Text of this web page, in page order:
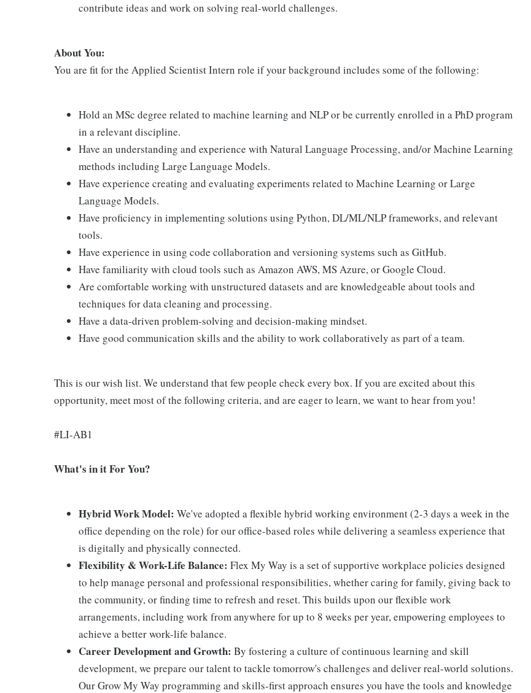
contribute ideas and work on solving real-world challenges.
About You:
You are fit for the Applied Scientist Intern role if your background includes some of the following:
Hold an MSc degree related to machine learning and NLP or be currently enrolled in a PhD program
in a relevant discipline.
Have an understanding and experience with Natural Language Processing, and/or Machine Learning
methods including Large Language Models.
Have experience creating and evaluating experiments related to Machine Learning or Large
Language Models.
Have proficiency in implementing solutions using Python, DL/ML/NLP frameworks, and relevant
tools.
Have experience in using code collaboration and versioning systems such as GitHub.
Have familiarity with cloud tools such as Amazon AWS, MS Azure, or Google Cloud.
Are comfortable working with unstructured datasets and are knowledgeable about tools and
techniques for data cleaning and processing.
Have a data-driven problem-solving and decision-making mindset.
Have good communication skills and the ability to work collaboratively as part of a team.
This is our wish list. We understand that few people check every box. If you are excited about this
opportunity, meet most of the following criteria, and are eager to learn, we want to hear from you!
#LI-AB1
What's in it For You?
Hybrid Work Model: We've adopted a flexible hybrid working environment (2-3 days a week in the
office depending on the role) for our office-based roles while delivering a seamless experience that
is digitally and physically connected.
Flexibility & Work-Life Balance: Flex My Way is a set of supportive workplace policies designed
to help manage personal and professional responsibilities, whether caring for family, giving back to
the community, or finding time to refresh and reset. This builds upon our flexible work
arrangements, including work from anywhere for up to 8 weeks per year, empowering employees to
achieve a better work-life balance.
Career Development and Growth: By fostering a culture of continuous learning and skill
development, we prepare our talent to tackle tomorrow's challenges and deliver real-world solutions.
Our Grow My Way programming and skills-first approach ensures you have the tools and knowledge